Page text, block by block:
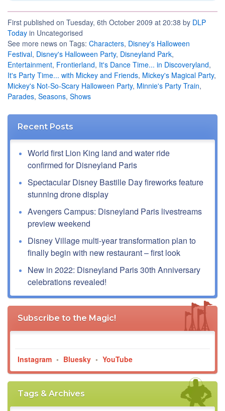
First published on Tuesday, 6th October 2009 at 20:38 by DLP
Today in Uncategorised
See more news on Tags: Characters, Disney's Halloween
Festival, Disney's Halloween Party, Disneyland Park,
Entertainment, Frontierland, It's Dance Time... in Discoveryland,
It's Party Time... with Mickey and Friends, Mickey's Magical Party,
Mickey's Not-So-Scary Halloween Party, Minnie's Party Train,
Parades, Seasons, Shows
Recent Posts
World first Lion King land and water ride
confirmed for Disneyland Paris
Spectacular Disney Bastille Day fireworks feature
stunning drone display
Avengers Campus: Disneyland Paris livestreams
preview weekend
Disney Village multi-year transformation plan to
finally begin with new restaurant – first look
New in 2022: Disneyland Paris 30th Anniversary
celebrations revealed!
Subscribe to the Magic!
Instagram • Bluesky • YouTube
Tags & Archives